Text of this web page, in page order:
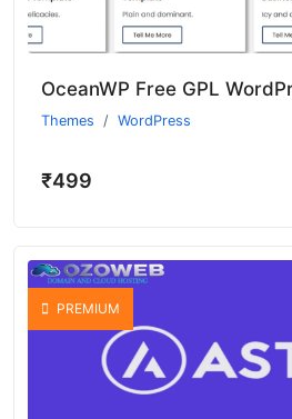
Themes WordPress
₹499
PREMIUM